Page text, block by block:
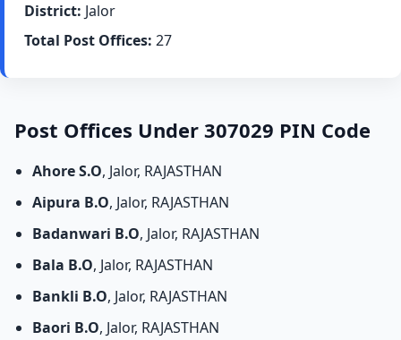
District: Jalor
Total Post Offices: 27
Post Offices Under 307029 PIN Code
Ahore S.O, Jalor, RAJASTHAN
Aipura B.O, Jalor, RAJASTHAN
Badanwari B.O, Jalor, RAJASTHAN
Bala B.O, Jalor, RAJASTHAN
Bankli B.O, Jalor, RAJASTHAN
Baori B.O, Jalor, RAJASTHAN